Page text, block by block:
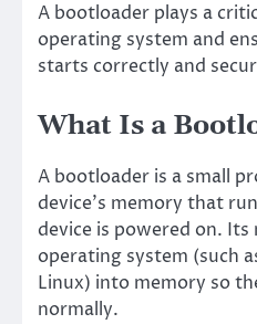
A bootloader plays a
operating system and
starts correctly and
What Is a
A bootloader is a small
device’s memory that
device is powered on.
operating system (such
Linux) into memory so
normally.